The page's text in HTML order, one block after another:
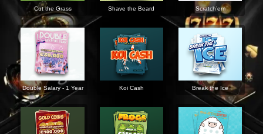
Cut the Grass Shave the Beard Scratch’em
Double Salary - 1 Year Koi Cash Break the Ice